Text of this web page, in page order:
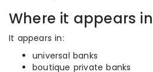
Where it appears
It appears in:
universal banks
boutique private banks